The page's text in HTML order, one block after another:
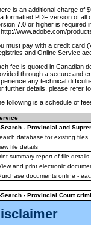
is an additional charge of
formatted PDF version of all
7.0 or higher is required
www.adobe.com/
must pay with a credit card
and Online Service
fee is quoted in Canadian
through a secure and
any technical
further details, please refer
following is a schedule of
Search - Provincial and
database for existing files
file details
summary report of file details
and print electronic
documents online -
Search - Provincial Court
file details